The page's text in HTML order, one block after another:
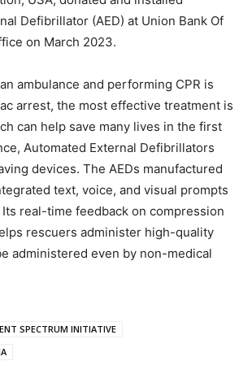
Defibrillator (AED) at Union Bank Of
on March 2023.
ambulance and performing CPR is
arrest, the most effective treatment is
can help save many lives in the first
Automated External Defibrillators
devices. The AEDs manufactured
text, voice, and visual prompts
Its real-time feedback on compression
rescuers administer high-quality
administered even by non-medical
SPECTRUM INITIATIVE